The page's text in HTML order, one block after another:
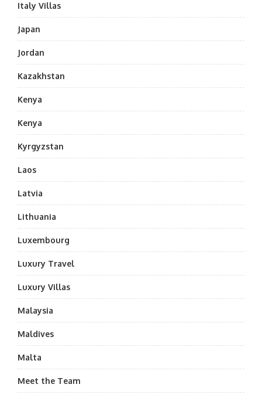
Italy Villas
Japan
Jordan
Kazakhstan
Kenya
Kenya
Kyrgyzstan
Laos
Latvia
Lithuania
Luxembourg
Luxury Travel
Luxury Villas
Malaysia
Maldives
Malta
Meet the Team